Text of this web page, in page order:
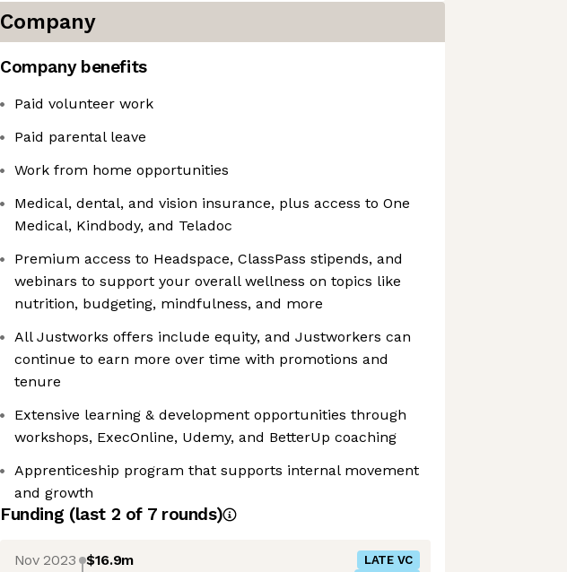
Company
Company benefits
Paid volunteer work
Paid parental leave
Work from home opportunities
Medical, dental, and vision insurance, plus access to One
Medical, Kindbody, and Teladoc
Premium access to Headspace, ClassPass stipends, and
webinars to support your overall wellness on topics like
nutrition, budgeting, mindfulness, and more
All Justworks offers include equity, and Justworkers can
continue to earn more over time with promotions and
tenure
Extensive learning & development opportunities through
workshops, ExecOnline, Udemy, and BetterUp coaching
Apprenticeship program that supports internal movement
and growth
Funding (last 2 of 7rounds)
Nov 2023 $16.9m LATE VC